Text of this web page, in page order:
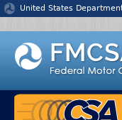
Jump to content
United States